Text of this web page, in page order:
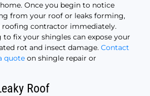
Once you begin to notice
from your roof or leaks forming,
roofing contractor immediately.
fix your shingles can expose your
rot and insect damage. Contact
quote on shingle repair or
Roof